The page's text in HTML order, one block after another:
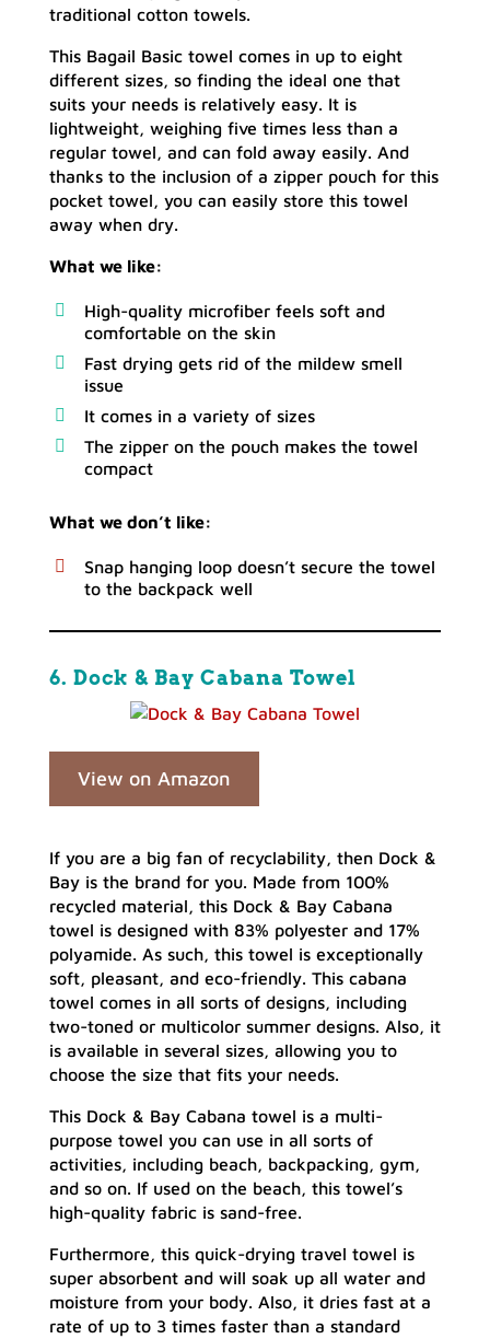
traditional cotton towels.
This Bagail Basic towel comes in up to eight
different sizes, so finding the ideal one that
suits your needs is relatively easy. It is
lightweight, weighing five times less than a
regular towel, and can fold away easily. And
thanks to the inclusion of a zipper pouch for this
pocket towel, you can easily store this towel
away when dry.
What we like:
High-quality microfiber feels soft and
comfortable on the skin
Fast drying gets rid of the mildew smell
issue
It comes in a variety of sizes
The zipper on the pouch makes the towel
compact
What we don’t like:
Snap hanging loop doesn’t secure the towel
to the backpack well
6. Dock & Bay Cabana Towel
View on Amazon
If you are a big fan of recyclability, then Dock &
Bay is the brand for you. Made from 100%
recycled material, this Dock & Bay Cabana
towel is designed with 83% polyester and 17%
polyamide. As such, this towel is exceptionally
soft, pleasant, and eco-friendly. This cabana
towel comes in all sorts of designs, including
two-toned or multicolor summer designs. Also, it
is available in several sizes, allowing you to
choose the size that fits your needs.
This Dock & Bay Cabana towel is a multi-
purpose towel you can use in all sorts of
activities, including beach, backpacking, gym,
and so on. If used on the beach, this towel’s
high-quality fabric is sand-free.
Furthermore, this quick-drying travel towel is
super absorbent and will soak up all water and
moisture from your body. Also, it dries fast at a
rate of up to 3 times faster than a standard